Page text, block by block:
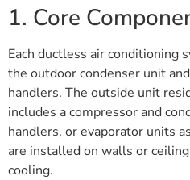
1. Core
Each ductless air conditioning
the outdoor condenser unit
handlers. The outside unit
includes a compressor and
handlers, or evaporator units
are installed on walls or
cooling.